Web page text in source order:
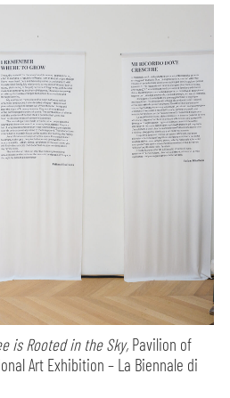
is Rooted in the Sky, Pavilion of
Art Exhibition – La Biennale di